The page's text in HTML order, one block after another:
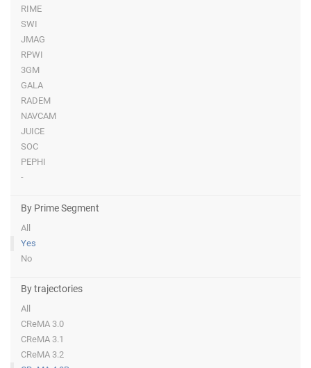
RIME
SWI
JMAG
RPWI
3GM
GALA
RADEM
NAVCAM
JUICE
SOC
PEPHI
-
By Prime Segment
All
Yes
No
By trajectories
All
CReMA 3.0
CReMA 3.1
CReMA 3.2